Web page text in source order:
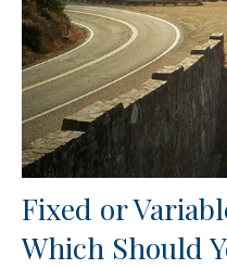
Fixed or
Which Should